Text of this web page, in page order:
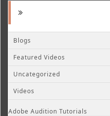
Blogs
Featured Videos
Uncategorized
Videos
Adobe Audition Tutorials